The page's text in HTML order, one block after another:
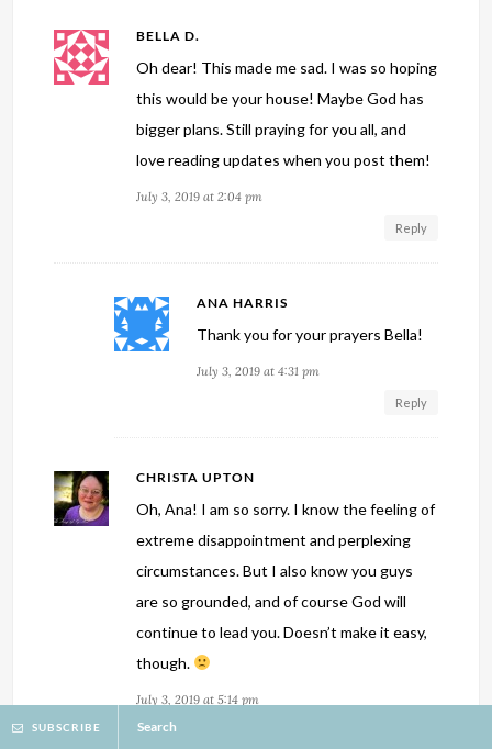
BELLA D.
Oh dear! This made me sad. I was so hoping
this would be your house! Maybe God has
bigger plans. Still praying for you all, and
love reading updates when you post them!
July 3, 2019 at 2:04 pm
Reply
ANA HARRIS
Thank you for your prayers Bella!
July 3, 2019 at 4:31 pm
Reply
CHRISTA UPTON
Oh, Ana! I am so sorry. I know the feeling of
extreme disappointment and perplexing
circumstances. But I also know you guys
are so grounded, and of course God will
continue to lead you. Doesn’t make it easy,
though.
July 3, 2019 at 5:14 pm
SUBSCRIBE Search